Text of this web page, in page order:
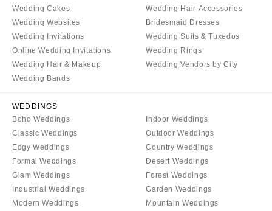
Wedding Cakes
Wedding Websites
Wedding Invitations
Online Wedding Invitations
Wedding Hair & Makeup
Wedding Bands
Wedding Hair Accessories
Bridesmaid Dresses
Wedding Suits & Tuxedos
Wedding Rings
Wedding Vendors by City
WEDDINGS
Boho Weddings
Classic Weddings
Edgy Weddings
Formal Weddings
Glam Weddings
Industrial Weddings
Modern Weddings
Indoor Weddings
Outdoor Weddings
Country Weddings
Desert Weddings
Forest Weddings
Garden Weddings
Mountain Weddings